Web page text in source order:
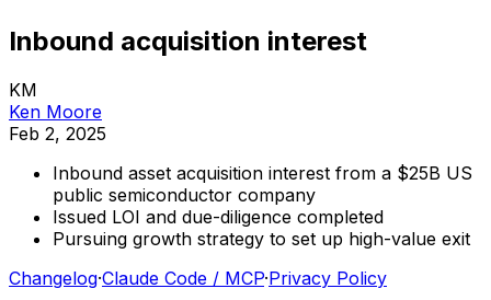
Inbound acquisition interest
KM
Ken Moore
Feb 2, 2025
Inbound asset acquisition interest from a $25B US
public semiconductor company
Issued LOI and due-diligence completed
Pursuing growth strategy to set up high-value exit
Changelog·Claude Code / MCP·Privacy Policy